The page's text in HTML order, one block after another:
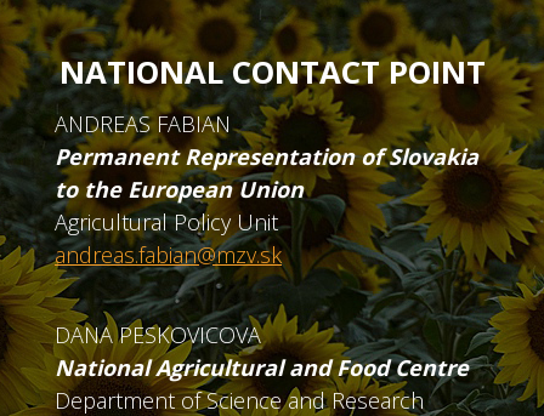
NATIONAL CONTACT POINT
ANDREAS FABIAN
Permanent Representation of Slovakia
to the European Union
Agricultural Policy Unit
andreas.fabian@mzv.sk
DANA PESKOVICOVA
National Agricultural and Food Centre
Department of Science and Research